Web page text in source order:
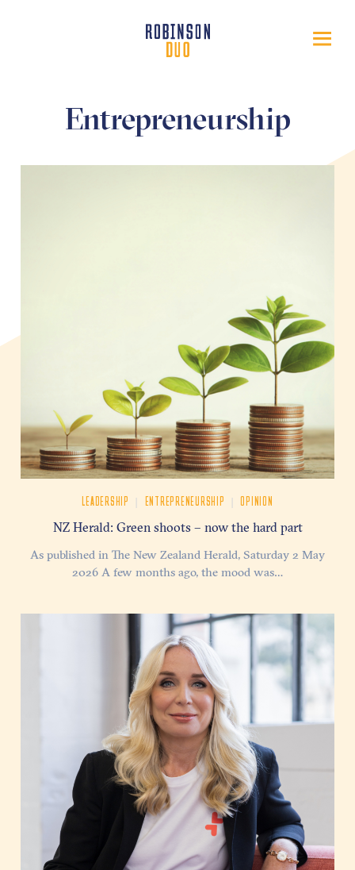
Entrepreneurship
LEADERSHIP | ENTREPRENEURSHIP | OPINION
NZ Herald: Green shoots – now the hard part
As published in The New Zealand Herald, Saturday 2 May
2026 A few months ago, the mood was…